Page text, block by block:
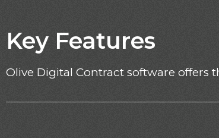
Key Features
Olive Digital Contract software